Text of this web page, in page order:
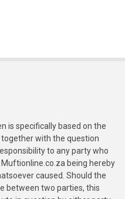
is specifically based on the
with the question
to any party who
being hereby
caused. Should the
between two parties, this